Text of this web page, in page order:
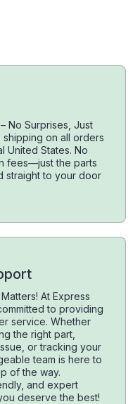
No Surprises, Just
shipping on all orders
United States. No
fees—just the parts
straight to your door
At Express
to providing
service. Whether
the right part,
or tracking your
team is here to
of the way.
and expert
deserve the best!